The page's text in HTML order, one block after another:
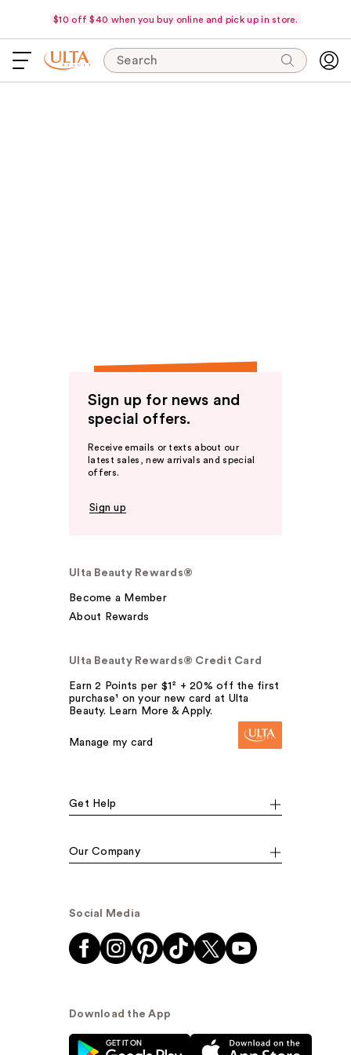
$10 off $40 when you buy online and pick up in store.
Search
Sign up for news and
special offers.
Receive emails or texts about our
latest sales, new arrivals and special
offers.
Sign up
Ulta Beauty Rewards®
Become a Member
About Rewards
Ulta Beauty Rewards® Credit Card
Earn 2 Points per $1² + 20% off the first
purchase¹ on your new card at Ulta
Beauty. Learn More & Apply.
Manage my card
Get Help
Our Company
Social Media
Download the App